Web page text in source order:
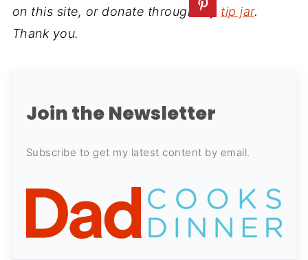
on this site, or donate through my tip jar.
Thank you.
Join the Newsletter
Subscribe to get my latest content by email.